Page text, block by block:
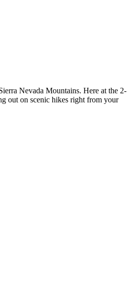
Nevada Mountains. Here at the 2-
out on scenic hikes right from your